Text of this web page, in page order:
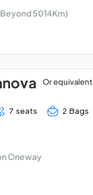
5014Km)
Or equivalent
7 seats 2 Bags
Oneway